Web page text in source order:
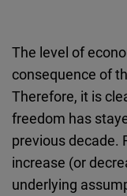
The level of
consequence of
Therefore, it is
freedom has
previous decade.
increase (or
underlying